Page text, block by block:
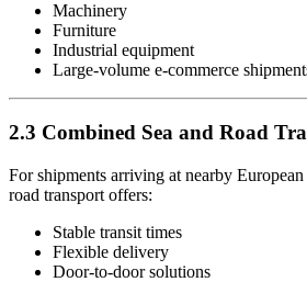
Machinery
Furniture
Industrial equipment
Large-volume e-commerce
2.3 Combined Sea and Road
For shipments arriving at nearby
road transport offers:
Stable transit times
Flexible delivery
Door-to-door solutions